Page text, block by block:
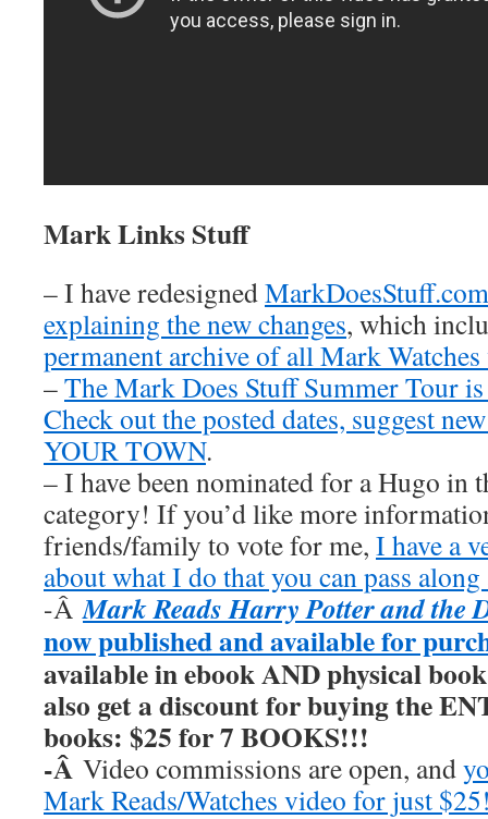
Mark Links Stuff
– I have redesignedMarkDoesStuff.com
explaining the new changes, which
permanent archive of all Mark
–The Mark Does Stuff Summer Tour
Check out the posted dates, suggest
YOUR TOWN.
– I have been nominated for a Hugo in
category! If you’d like more
friends/family to vote for me, I have a
about what I do that you can pass
-ÂMark Reads Harry Potter and the
now published and available for
available in ebook AND physical
also get a discount for buying the
books: $25 for 7 BOOKS!!!
-Â Video commissions are open, and
Mark Reads/Watches video for just